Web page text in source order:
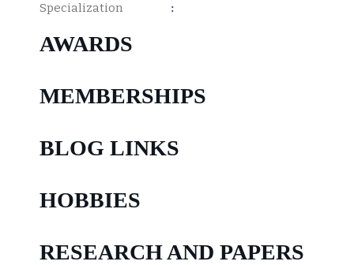
Specialization :
AWARDS
MEMBERSHIPS
BLOG LINKS
HOBBIES
RESEARCH AND PAPERS